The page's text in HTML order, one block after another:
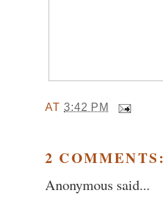
AT3:42 PM
2 COMMENTS:
Anonymous said...